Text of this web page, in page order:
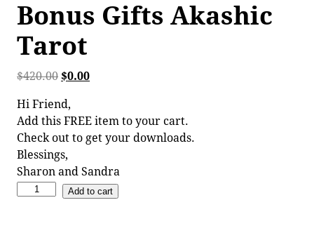
Bonus Gifts Akashic
Tarot
$420.00 $0.00
Hi Friend,
Add this FREE item to your cart.
Check out to get your downloads.
Blessings,
Sharon and Sandra
Add to cart